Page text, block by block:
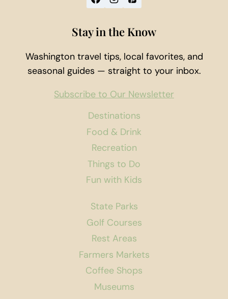
Destinations
Food & Drink
Recreation
Things to Do
Fun with Kids
State Parks
Golf Courses
Rest Areas
Farmers Markets
Coffee Shops
Museums
Stay in the Know
Washington travel tips, local favorites, and
seasonal guides — straight to your inbox.
Subscribe to Our Newsletter